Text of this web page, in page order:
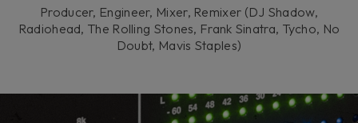
Producer, Engineer, Mixer, Remixer (DJ Shadow,
Radiohead, The Rolling Stones, Frank Sinatra, Tycho, No
Doubt, Mavis Staples)